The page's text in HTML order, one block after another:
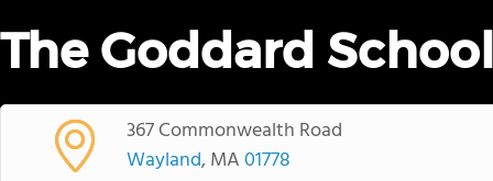
The Goddard School
367 Commonwealth Road
Wayland, MA01778